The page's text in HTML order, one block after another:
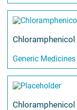
Generic Medicines